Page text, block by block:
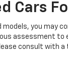
Cars
you may
assessment
consult with